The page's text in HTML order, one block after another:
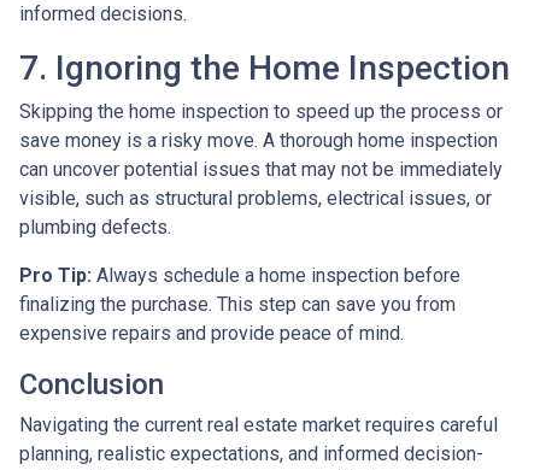
informed decisions.
7. Ignoring the Home Inspection
Skipping the home inspection to speed up the process or
save money is a risky move. A thorough home inspection
can uncover potential issues that may not be immediately
visible, such as structural problems, electrical issues, or
plumbing defects.
Pro Tip: Always schedule a home inspection before
finalizing the purchase. This step can save you from
expensive repairs and provide peace of mind.
Conclusion
Navigating the current real estate market requires careful
planning, realistic expectations, and informed decision-